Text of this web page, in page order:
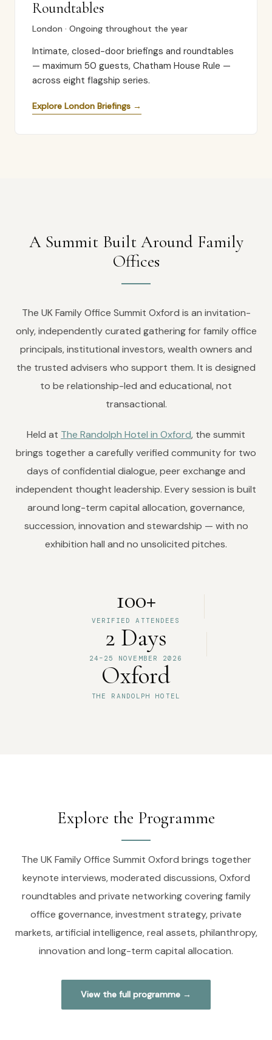
Roundtables
London · Ongoing throughout the year
Intimate, closed-door briefings and roundtables
— maximum 50 guests, Chatham House Rule —
across eight flagship series.
Explore London Briefings →
A Summit Built Around Family
Offices
The UK Family Office Summit Oxford is an invitation-
only, independently curated gathering for family office
principals, institutional investors, wealth owners and
the trusted advisers who support them. It is designed
to be relationship-led and educational, not
transactional.
Held at The Randolph Hotel in Oxford, the summit
brings together a carefully verified community for two
days of confidential dialogue, peer exchange and
independent thought leadership. Every session is built
around long-term capital allocation, governance,
succession, innovation and stewardship — with no
exhibition hall and no unsolicited pitches.
100+
VERIFIED ATTENDEES
2 Days
24–25 NOVEMBER 2026
Oxford
THE RANDOLPH HOTEL
Explore the Programme
The UK Family Office Summit Oxford brings together
keynote interviews, moderated discussions, Oxford
roundtables and private networking covering family
office governance, investment strategy, private
markets, artificial intelligence, real assets, philanthropy,
innovation and long-term capital allocation.
View the full programme →